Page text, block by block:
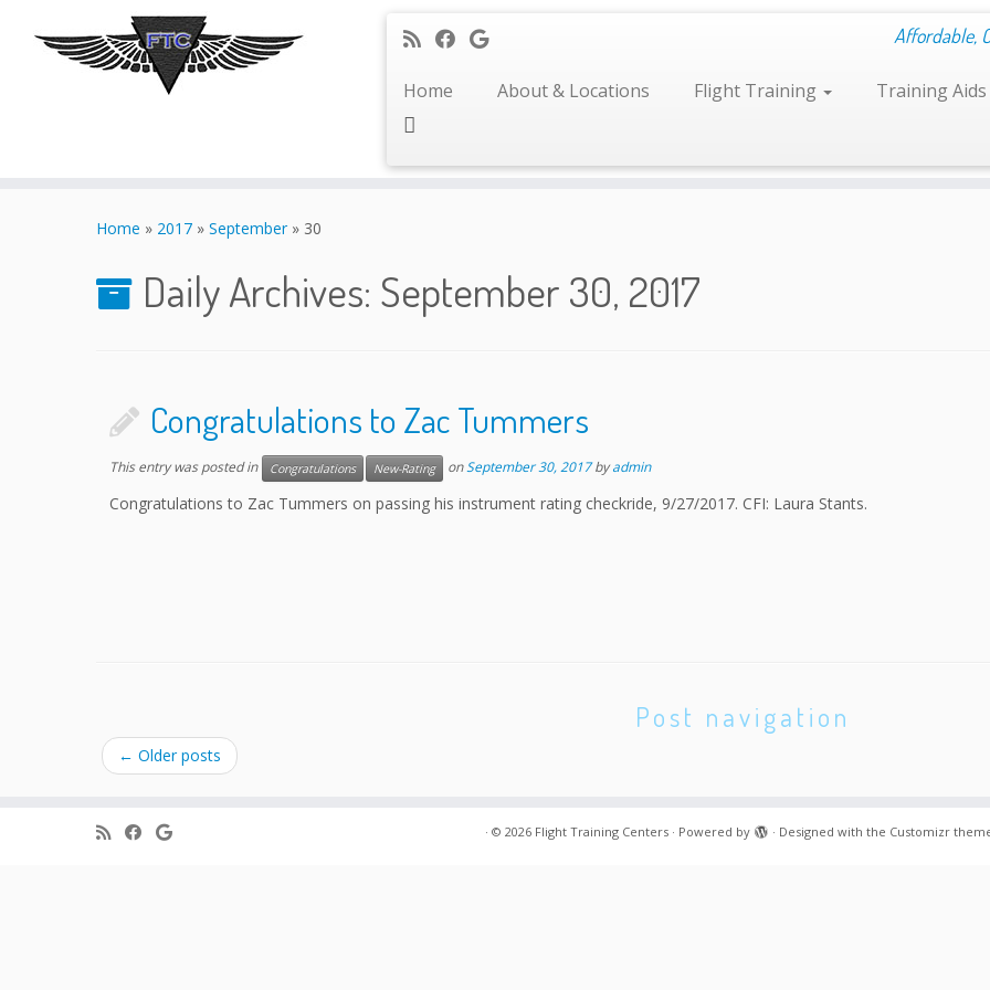
Affordable,
Home About & Locations Flight Training Training Aids
Home » 2017 » September » 30
Daily Archives: September 30, 2017
Congratulations to Zac Tummers
This entry was posted in Congratulations New-Rating onSeptember 30, 2017 byadmin
Congratulations to Zac Tummers on passing his instrument rating checkride, 9/27/2017. CFI: Laura Stants.
Post navigation
← Older posts
· © 2026 Flight Training Centers · Powered by · Designed with the Customizr